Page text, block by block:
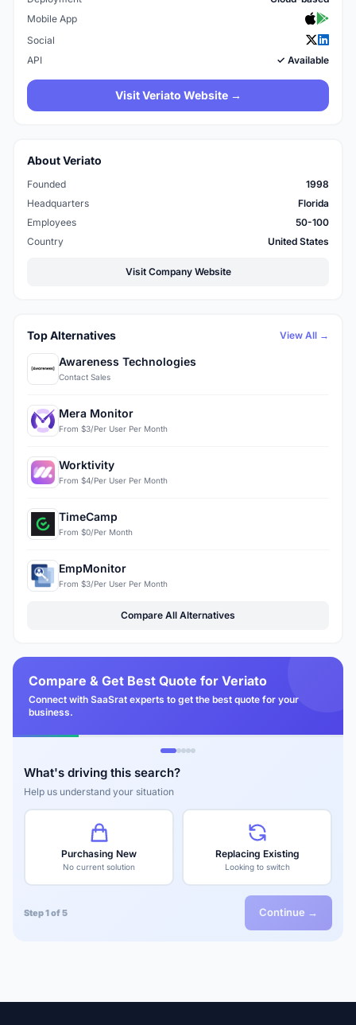
Mobile App
Social
API
✓ Available
Visit Veriato Website →
About Veriato
Founded
1998
Headquarters
Florida
Employees
50-100
Country
United States
Visit Company Website
Top Alternatives View All →
Awareness Technologies
Contact Sales
Mera Monitor
From $3/Per User Per Month
Worktivity
From $4/Per User Per Month
TimeCamp
From $0/Per Month
EmpMonitor
From $3/Per User Per Month
Compare All Alternatives
Compare & Get Best Quote for Veriato
Connect with SaaSrat experts to get the best quote for your
business.
What's driving this search?
Help us understand your situation
Purchasing New
No current solution
Replacing Existing
Looking to switch
Step 1 of 5 Continue →